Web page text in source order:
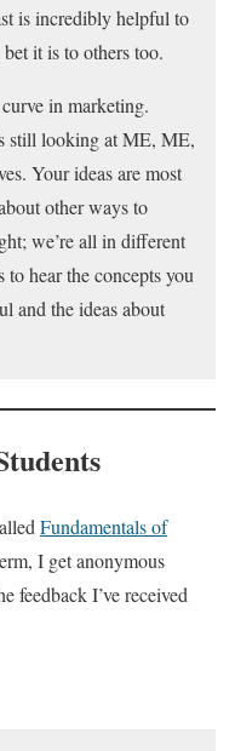
is incredibly helpful to
it is to others too.
in marketing.
still looking at ME, ME,
Your ideas are most
other ways to
we’re all in different
hear the concepts you
and the ideas about
Fundamentals of
I get anonymous
feedback I’ve received